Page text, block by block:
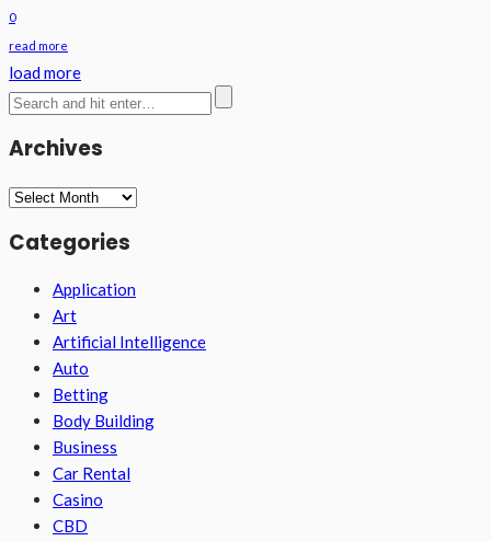
0
read more
load more
Archives
Archives
Categories
Application
Art
Artificial Intelligence
Auto
Betting
Body Building
Business
Car Rental
Casino
CBD